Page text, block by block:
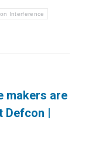
Interference
makers are
Defcon |